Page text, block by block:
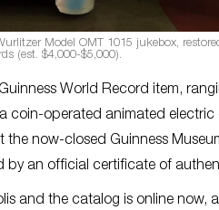
Model OMT 1015 jukebox,
(est. $4,000-$5,000).
World Record item,
coin-operated animated
now-closed Guinness
by an official certificate of
and the catalog is online now,